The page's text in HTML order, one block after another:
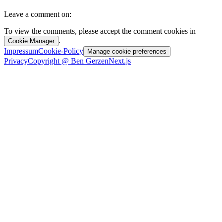
Leave a comment on:
To view the comments, please accept the comment cookies in
Cookie Manager .
ImpressumCookie-Policy Manage cookie preferences
PrivacyCopyright @ Ben GerzenNext.js